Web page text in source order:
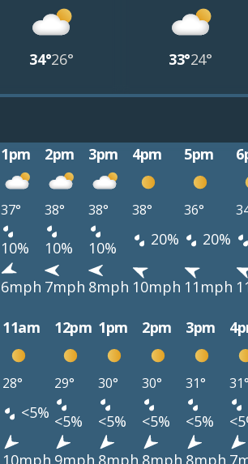
34°26° 33°24°
1pm 2pm 3pm 4pm 5pm
37° 38° 38° 38° 36°
10% 10% 10% 20% 20%
6mph 7mph 8mph 10mph 11mph
11am 12pm 1pm 2pm 3pm
28° 29° 30° 30° 31° 31°
<5% <5% <5% <5% <5%
10mph 9mph 8mph 8mph 8mph